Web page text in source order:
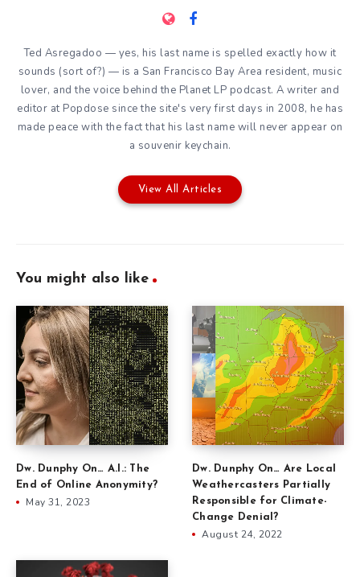
Ted Asregadoo — yes, his last name is spelled exactly how it
sounds (sort of?) — is a San Francisco Bay Area resident, music
lover, and the voice behind the Planet LP podcast. A writer and
editor at Popdose since the site's very first days in 2008, he has
made peace with the fact that his last name will never appear on
a souvenir keychain.
View All Articles
You might also like
Dw. Dunphy On… A.I.: The
End of Online Anonymity?
May 31, 2023
Dw. Dunphy On… Are Local
Weathercasters Partially
Responsible for Climate-
Change Denial?
August 24, 2022